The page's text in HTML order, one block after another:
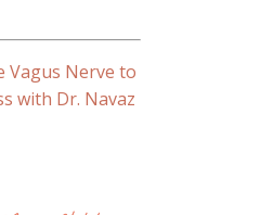
Vagus Nerve to
with Dr. Navaz